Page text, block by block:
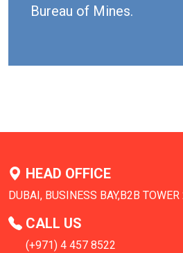
Bureau of Mines.
HEAD OFFICE
DUBAI, BUSINESS BAY,B2B
CALL US
(+971) 4 457 8522